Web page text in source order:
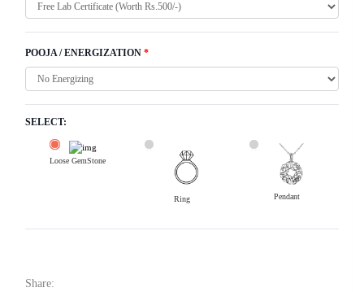
POOJA / ENERGIZATION *
SELECT:
Loose GemStone
Ring Pendant
Share: